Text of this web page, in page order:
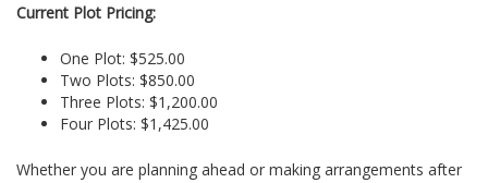
Current Plot Pricing:
One Plot: $525.00
Two Plots: $850.00
Three Plots: $1,200.00
Four Plots: $1,425.00
Whether you are planning ahead or making arrangements after